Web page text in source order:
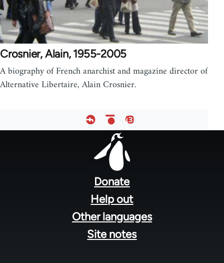
Crosnier, Alain, 1955-2005
A biography of French anarchist and magazine director of
Alternative Libertaire, Alain Crosnier.
Donate
Help out
Other languages
Site notes